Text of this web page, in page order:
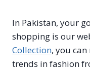
In Pakistan, your
shopping is our
Collection, you
trends in fashion